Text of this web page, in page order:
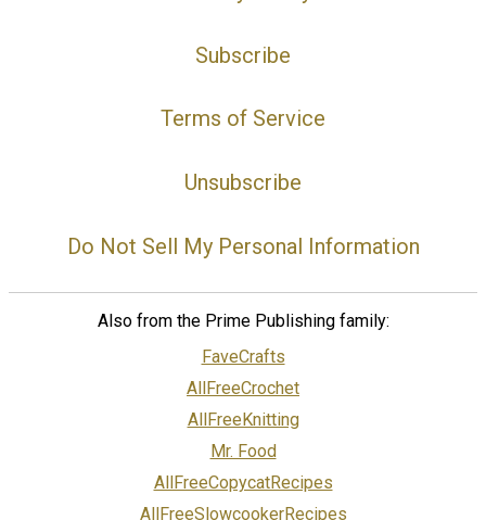
Subscribe
Terms of Service
Unsubscribe
Do Not Sell My Personal Information
Also from the Prime Publishing family:
FaveCrafts
AllFreeCrochet
AllFreeKnitting
Mr. Food
AllFreeCopycatRecipes
AllFreeSlowcookerRecipes